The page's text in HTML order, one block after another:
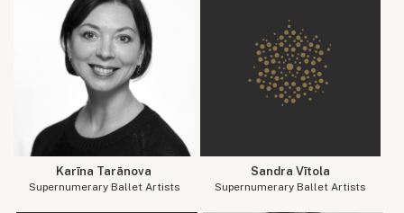
Karīna Tarānova
Supernumerary Ballet Artists
Sandra Vītola
Supernumerary Ballet Artists